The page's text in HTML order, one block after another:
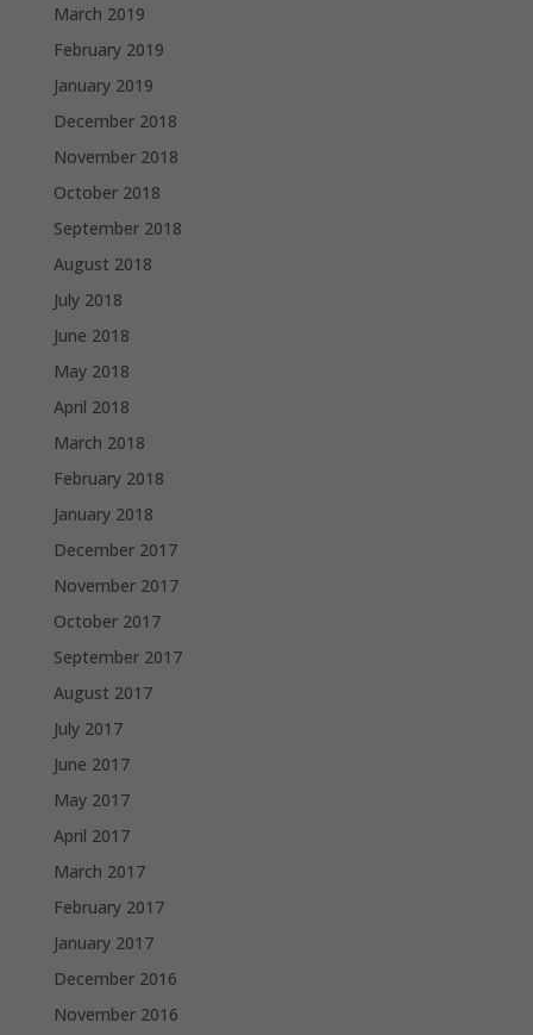
March 2019
February 2019
January 2019
December 2018
November 2018
October 2018
September 2018
August 2018
July 2018
June 2018
May 2018
April 2018
March 2018
February 2018
January 2018
December 2017
November 2017
October 2017
September 2017
August 2017
July 2017
June 2017
May 2017
April 2017
March 2017
February 2017
January 2017
December 2016
November 2016